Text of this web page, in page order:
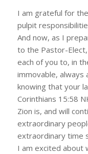
I am grateful for
pulpit
And now, as I
to the Pastor-
each of you to, in
immovable, always
knowing that your
Corinthians 15:58
Zion is, and will
extraordinary
extraordinary time
I am excited about